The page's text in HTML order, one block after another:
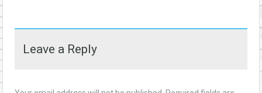
Leave a Reply